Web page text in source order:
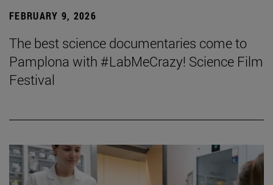
FEBRUARY 9, 2026
The best science documentaries come to
Pamplona with #LabMeCrazy! Science Film
Festival